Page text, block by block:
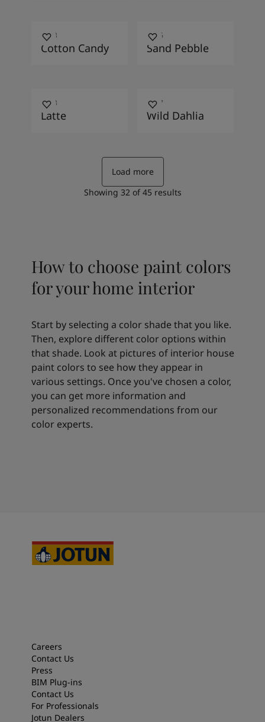
2453
Cotton Candy
1006
Sand Pebble
1393
Latte
1867
Wild Dahlia
Load more
Showing 32of 45 results
How to choose paint colors
for your home interior
Start by selecting a color shade that you like.
Then, explore different color options within
that shade. Look at pictures of interior house
paint colors to see how they appear in
various settings. Once you've chosen a color,
you can get more information and
personalized recommendations from our
color experts.
Careers
Contact Us
Press
BIM Plug-ins
Contact Us
For Professionals
Jotun Dealers